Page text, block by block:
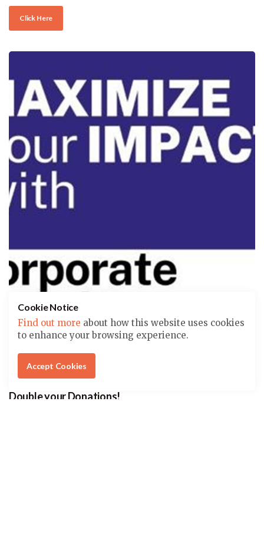
Click Here
Double your Donations!
Cookie Notice
Find out more about how this website uses cookies
to enhance your browsing experience.
Accept Cookies